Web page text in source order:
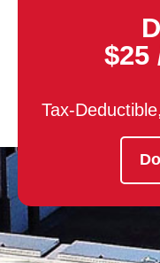
$25
Tax-